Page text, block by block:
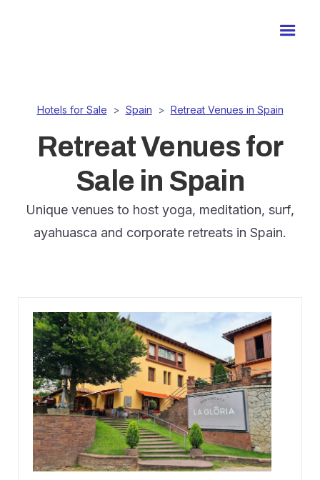
Hotels for Sale > Spain > Retreat Venues in Spain
Retreat Venues for
Sale in Spain
Unique venues to host yoga, meditation, surf,
ayahuasca and corporate retreats in Spain.